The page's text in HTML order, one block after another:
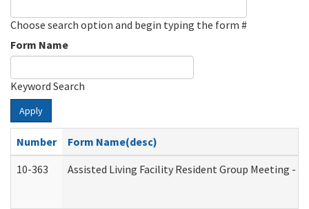
Choose search option and begin typing the form #
Form Name
Keyword Search
Apply
Number
Form Name(desc)
10-363
Assisted Living Facility Resident Group Meeting -